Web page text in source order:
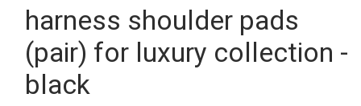
harness shoulder pads
(pair) for luxury collection -
black